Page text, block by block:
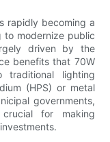
rapidly becoming a
to modernize public
driven by the
benefits that 70W
lighting
(HPS) or metal
governments,
for making